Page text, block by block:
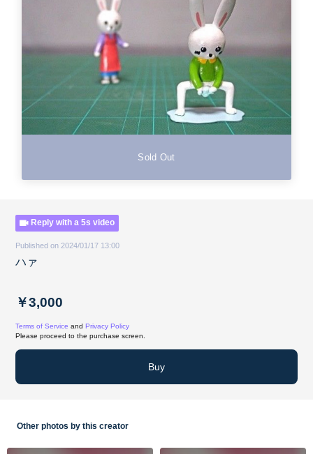
Sold Out
Reply with a 5s video
Published on 2024/01/17 13:00
ハァ
￥3,000
Terms of Service and Privacy Policy
Please proceed to the purchase screen.
Buy
Other photos by this creator